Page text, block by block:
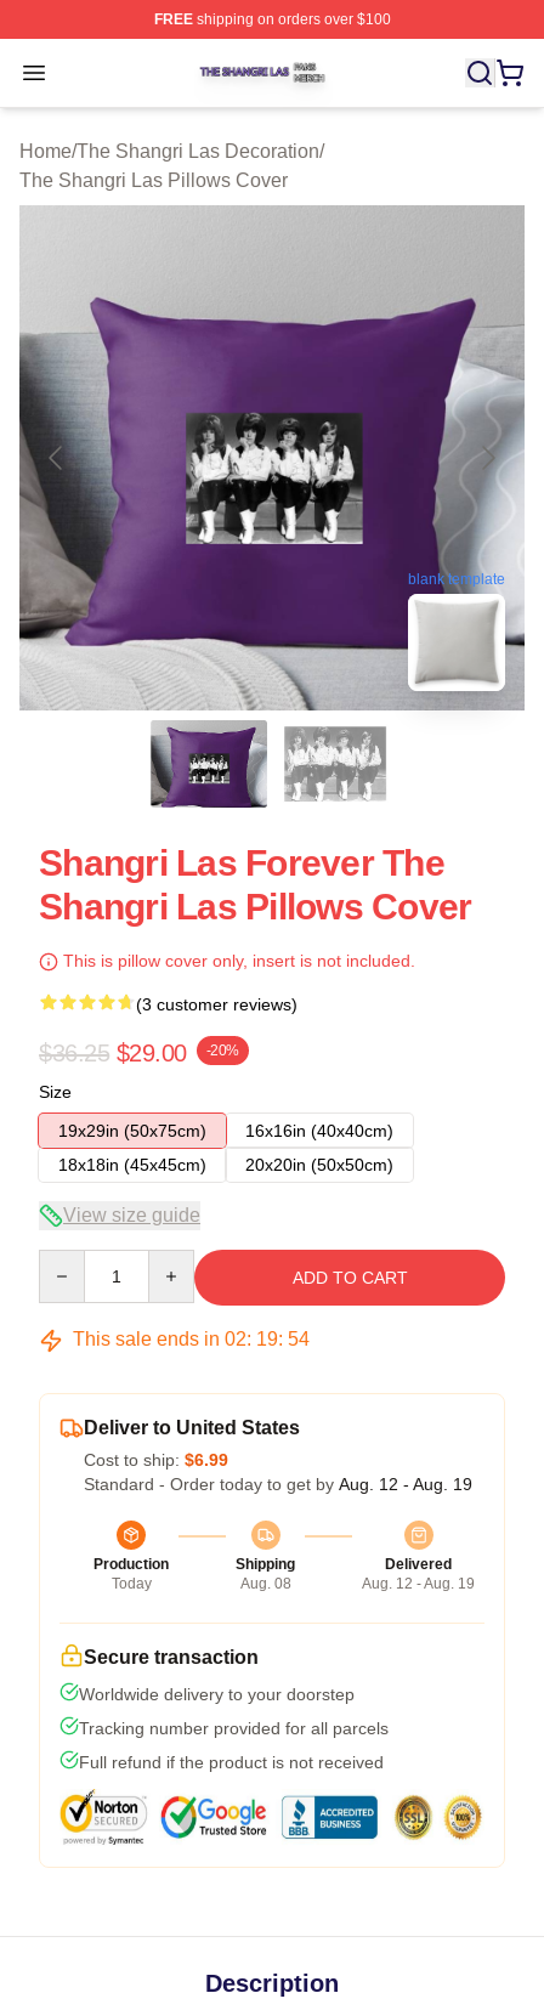
FREEshipping on orders over $100
Open menu
The Shangri Las Shop ⚡️ Officially Licensed The
Home/The Shangri Las Decoration/
The Shangri Las Pillows Cover
blank template
Shangri Las Forever The
Shangri Las Pillows Cover
This is pillow cover only, insert is not included.
(3 customer reviews)
$36.25 $29.00 -20%
Size
19x29in (50x75cm)
16x16in (40x40cm)
18x18in (45x45cm)
20x20in (50x50cm)
View size guide
ADD TO CART
This sale ends in 02: 19: 54
Deliver to United States
Cost to ship: $6.99
Standard - Order today to get by Aug. 12 - Aug. 19
Production
Today
Shipping
Aug. 08
Delivered
Aug. 12 - Aug. 19
Secure transaction
Worldwide delivery to your doorstep
Tracking number provided for all parcels
Full refund if the product is not received
Description